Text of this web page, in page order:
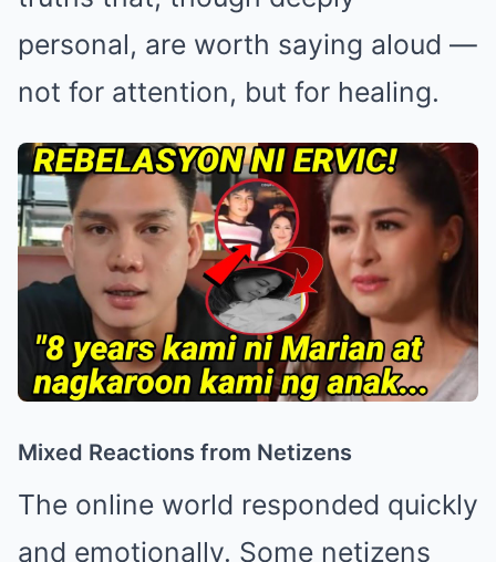
personal, are worth saying aloud —
not for attention, but for healing.
Mixed Reactions from Netizens
The online world responded quickly
and emotionally. Some netizens